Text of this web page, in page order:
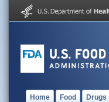
Home Food Drugs